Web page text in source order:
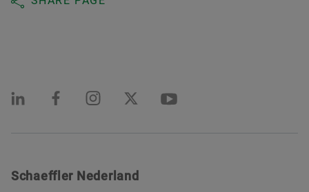
Schaeffler Nederland